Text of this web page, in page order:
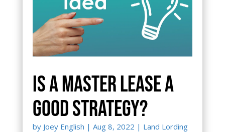
Is a master lease a
good strategy?
by Joey English | Aug 8, 2022 | Land Lording